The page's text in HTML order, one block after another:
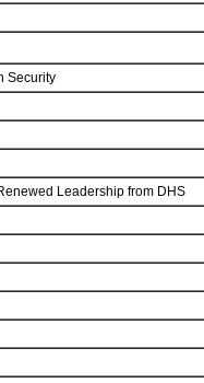
Security
Leadership from DHS